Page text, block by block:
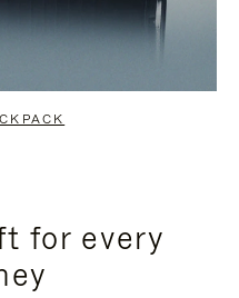
for every